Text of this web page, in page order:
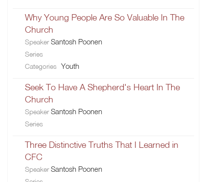
Why Young People Are So Valuable In The
Church
SpeakerSantosh Poonen
Series
Categories Youth
Seek To Have A Shepherd's Heart In The
Church
SpeakerSantosh Poonen
Series
Three Distinctive Truths That I Learned in
CFC
SpeakerSantosh Poonen